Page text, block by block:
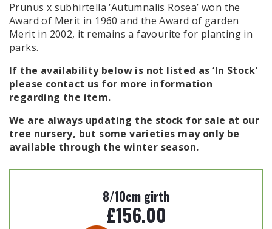
Prunus x subhirtella ‘Autumnalis Rosea’ won the
Award of Merit in 1960 and the Award of garden
Merit in 2002, it remains a favourite for planting in
parks.
If the availability below is not listed as ‘In Stock’
please contact us for more information
regarding the item.
We are always updating the stock for sale at our
tree nursery, but some varieties may only be
available through the winter season.
8/10cm girth
£156.00